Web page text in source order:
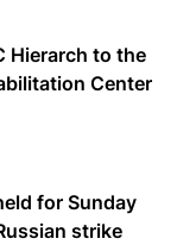
Hierarch to the
Center
for Sunday
strike